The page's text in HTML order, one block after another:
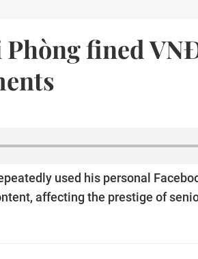
fined
used his personal
affecting the prestige of